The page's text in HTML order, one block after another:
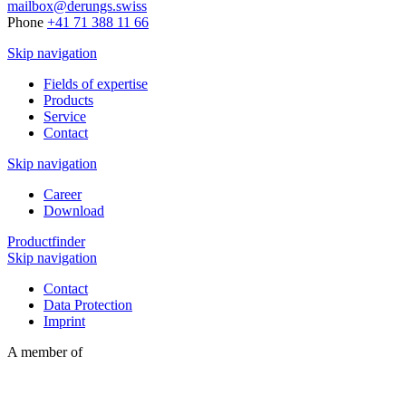
mailbox@derungs.swiss
Phone +41 71 388 11 66
Skip navigation
Fields of expertise
Products
Service
Contact
Skip navigation
Career
Download
Productfinder
Skip navigation
Contact
Data Protection
Imprint
A member of